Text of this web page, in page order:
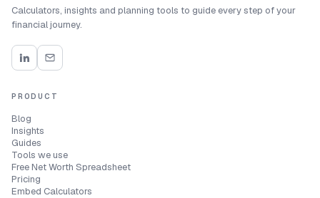
Calculators, insights and planning tools to guide every step of your
financial journey.
PRODUCT
Blog
Insights
Guides
Tools we use
Free Net Worth Spreadsheet
Pricing
Embed Calculators